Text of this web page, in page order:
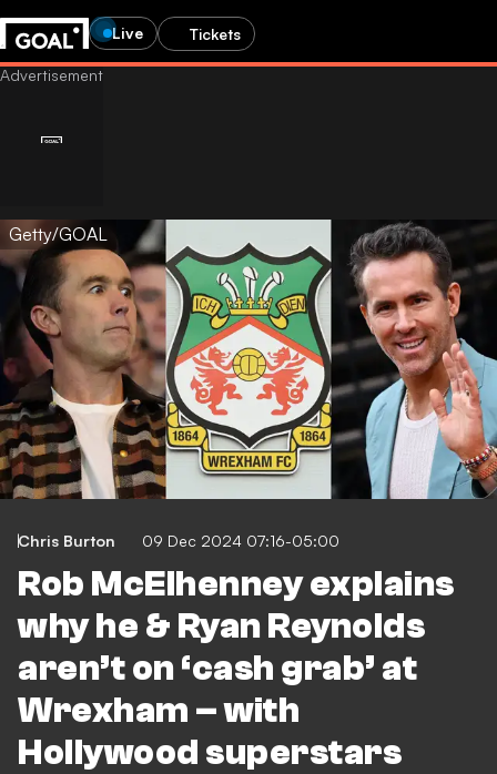
Live Tickets
Getty/GOAL
Chris Burton 09 Dec 2024 07:16-05:00
Rob McElhenney explains
why he & Ryan Reynolds
aren’t on ‘cash grab’ at
Wrexham – with
Hollywood superstars